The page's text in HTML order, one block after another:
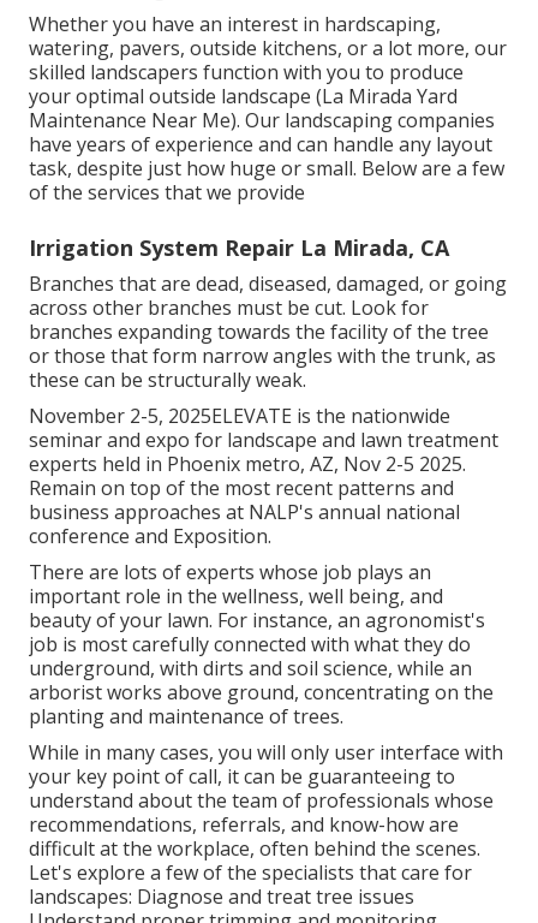
Whether you have an interest in hardscaping,
watering, pavers, outside kitchens, or a lot more, our
skilled landscapers function with you to produce
your optimal outside landscape (La Mirada Yard
Maintenance Near Me). Our landscaping companies
have years of experience and can handle any layout
task, despite just how huge or small. Below are a few
of the services that we provide
Irrigation System Repair La Mirada, CA
Branches that are dead, diseased, damaged, or going
across other branches must be cut. Look for
branches expanding towards the facility of the tree
or those that form narrow angles with the trunk, as
these can be structurally weak.
November 2-5, 2025ELEVATE is the nationwide
seminar and expo for landscape and lawn treatment
experts held in Phoenix metro, AZ, Nov 2-5 2025.
Remain on top of the most recent patterns and
business approaches at NALP's annual national
conference and Exposition.
There are lots of experts whose job plays an
important role in the wellness, well being, and
beauty of your lawn. For instance, an agronomist's
job is most carefully connected with what they do
underground, with dirts and soil science, while an
arborist works above ground, concentrating on the
planting and maintenance of trees.
While in many cases, you will only user interface with
your key point of call, it can be guaranteeing to
understand about the team of professionals whose
recommendations, referrals, and know-how are
difficult at the workplace, often behind the scenes.
Let's explore a few of the specialists that care for
landscapes: Diagnose and treattree issues